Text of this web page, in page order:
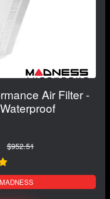
Air Filter -
$952.51